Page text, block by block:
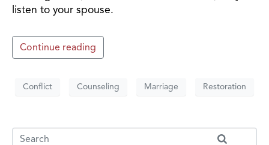
listen to your spouse.
Continue reading
Conflict Counseling Marriage Restoration